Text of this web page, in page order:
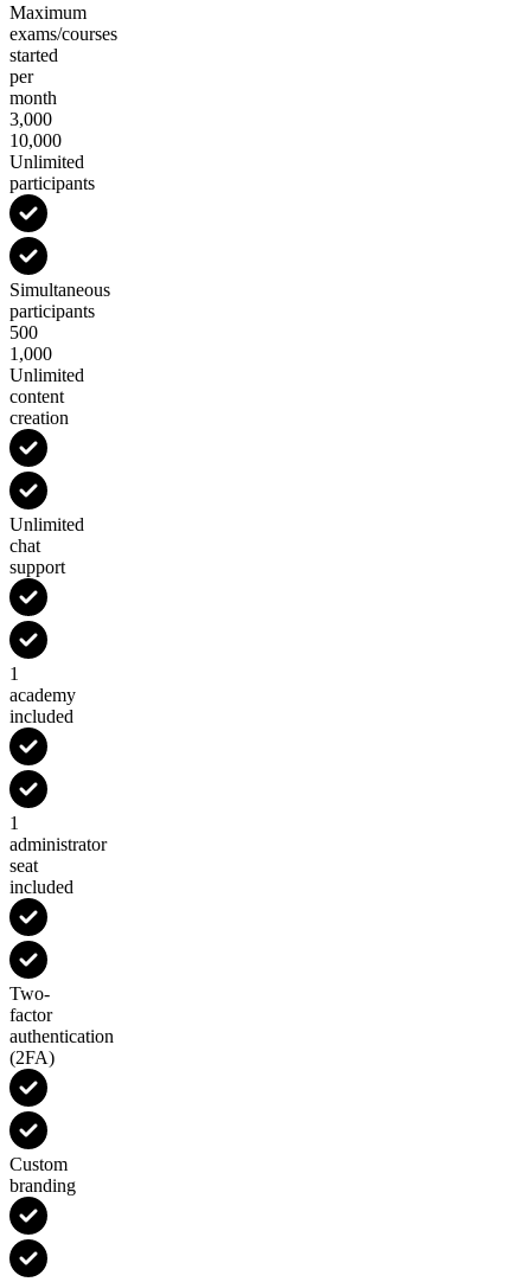
Maximum
exams/courses
started
per
month
3,000
10,000
Unlimited
participants
Simultaneous
participants
500
1,000
Unlimited
content
creation
Unlimited
chat
support
1
academy
included
1
administrator
seat
included
Two-
factor
authentication
(2FA)
Custom
branding